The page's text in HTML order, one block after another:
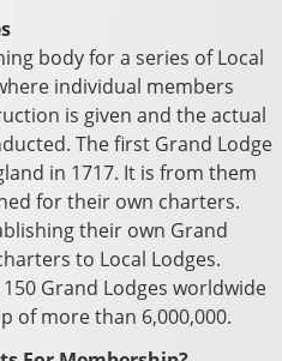
body for a series of Local
individual members
is given and the actual
The first Grand Lodge
in 1717. It is from them
for their own charters.
their own Grand
to Local Lodges.
Grand Lodges worldwide
of more than 6,000,000.